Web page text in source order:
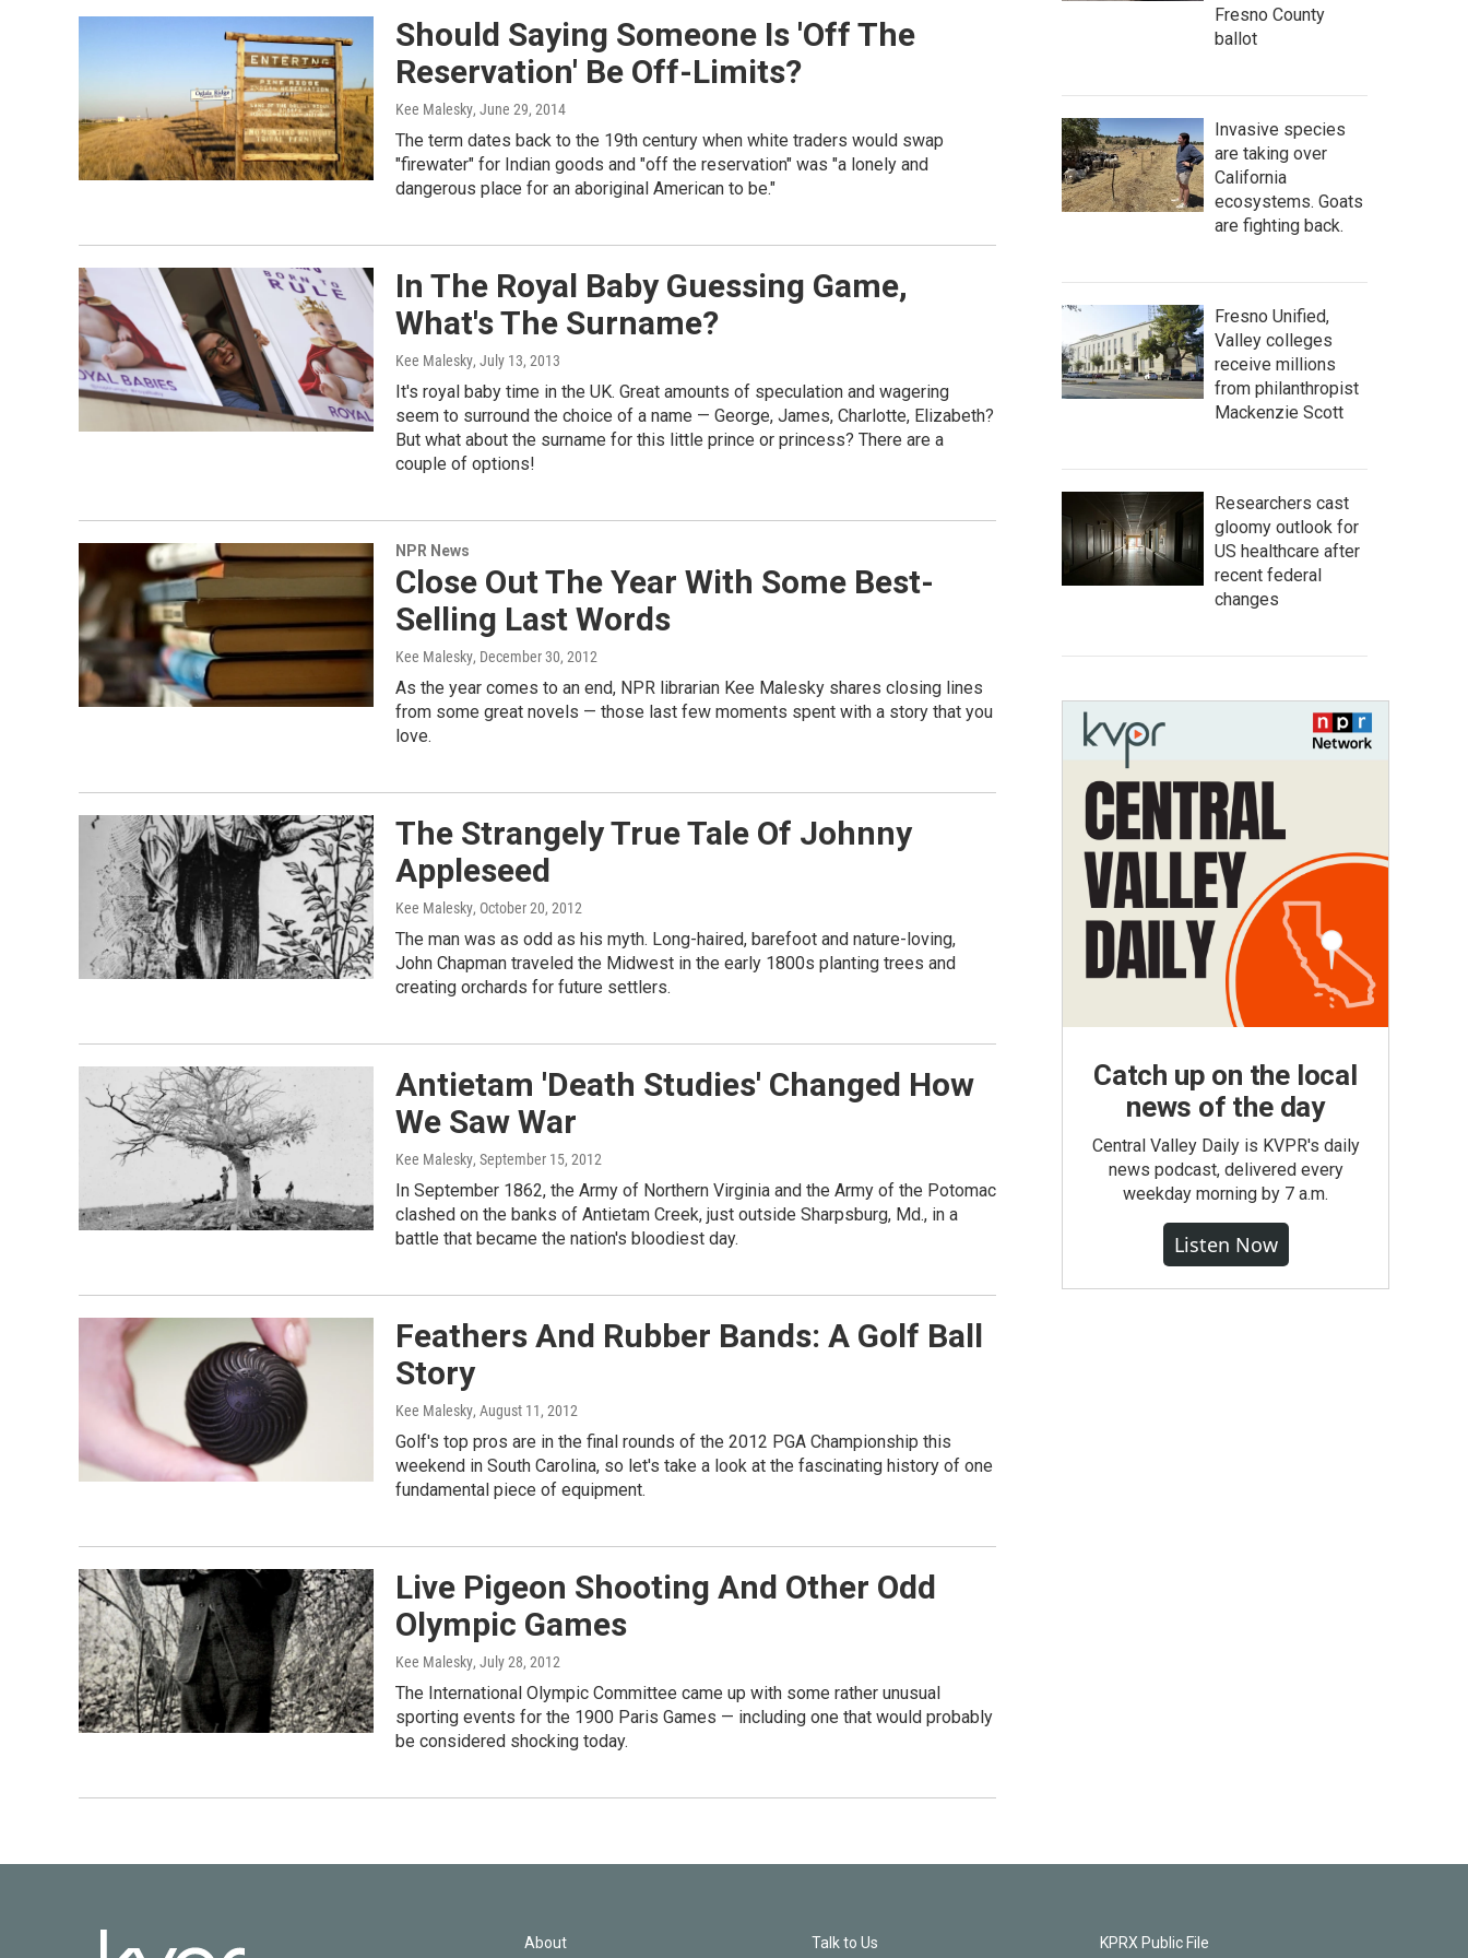
Should Saying Someone Is 'Off The
Reservation' Be Off-Limits?
Kee Malesky, June 29, 2014
The term dates back to the 19th century when white traders would swap
"firewater" for Indian goods and "off the reservation" was "a lonely and
dangerous place for an aboriginal American to be."
In The Royal Baby Guessing Game,
What's The Surname?
Kee Malesky, July 13, 2013
It's royal baby time in the UK. Great amounts of speculation and wagering
seem to surround the choice of a name — George, James, Charlotte, Elizabeth?
But what about the surname for this little prince or princess? There are a
couple of options!
NPR News
Close Out The Year With Some Best-
Selling Last Words
Kee Malesky, December 30, 2012
As the year comes to an end, NPR librarian Kee Malesky shares closing lines
from some great novels — those last few moments spent with a story that you
love.
The Strangely True Tale Of Johnny
Appleseed
Kee Malesky, October 20, 2012
The man was as odd as his myth. Long-haired, barefoot and nature-loving,
John Chapman traveled the Midwest in the early 1800s planting trees and
creating orchards for future settlers.
Antietam 'Death Studies' Changed How
We Saw War
Kee Malesky, September 15, 2012
In September 1862, the Army of Northern Virginia and the Army of the Potomac
clashed on the banks of Antietam Creek, just outside Sharpsburg, Md., in a
battle that became the nation's bloodiest day.
Feathers And Rubber Bands: A Golf Ball
Story
Kee Malesky, August 11, 2012
Golf's top pros are in the final rounds of the 2012 PGA Championship this
weekend in South Carolina, so let's take a look at the fascinating history of one
fundamental piece of equipment.
Live Pigeon Shooting And Other Odd
Olympic Games
Kee Malesky, July 28, 2012
The International Olympic Committee came up with some rather unusual
sporting events for the 1900 Paris Games — including one that would probably
be considered shocking today.
Fresno County
ballot
Invasive species
are taking over
California
ecosystems. Goats
are fighting back.
Fresno Unified,
Valley colleges
receive millions
from philanthropist
Mackenzie Scott
Researchers cast
gloomy outlook for
US healthcare after
recent federal
changes
Catch up on the local
news of the day
Central Valley Daily is KVPR's daily
news podcast, delivered every
weekday morning by 7 a.m.
Listen Now
About Talk to Us KPRX Public File